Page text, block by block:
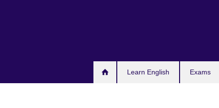
Learn English Exams